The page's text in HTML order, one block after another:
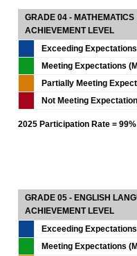
GRADE 04 - MATHEMATICS
ACHIEVEMENT LEVEL
Exceeding
Meeting Expectations
Partially Meeting
Not Meeting
2025 Participation Rate = 99%
GRADE 05 - ENGLISH
ACHIEVEMENT LEVEL
Exceeding
Meeting Expectations